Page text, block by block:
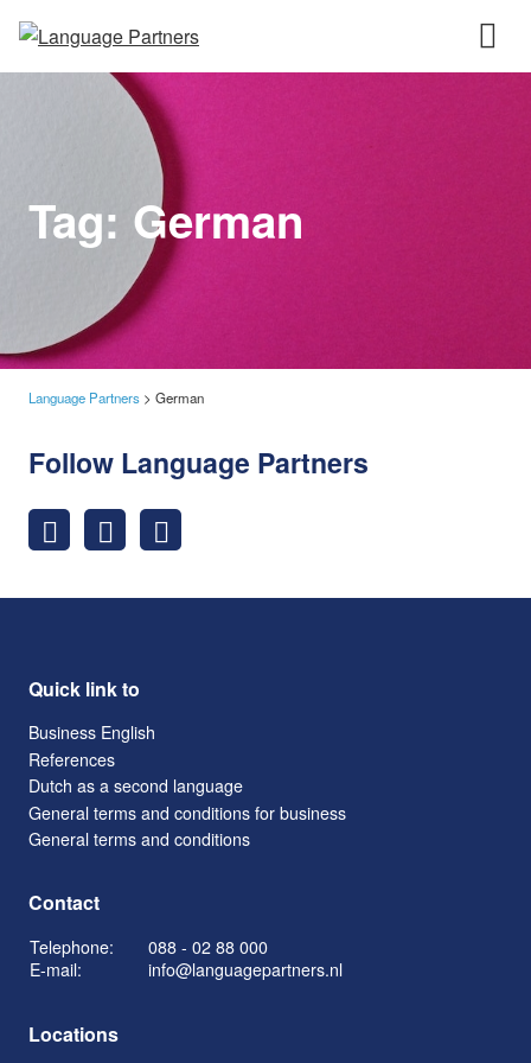
Tag: German
Language Partners > German
Follow Language Partners
Quick link to
Business English
References
Dutch as a second language
General terms and conditions for business
General terms and conditions
Contact
Telephone:
088 - 02 88 000
E-mail:
info@languagepartners.nl
Locations